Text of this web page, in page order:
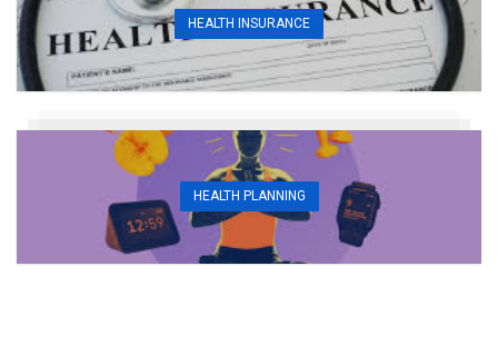
HEALTH INSURANCE
HEALTH PLANNING